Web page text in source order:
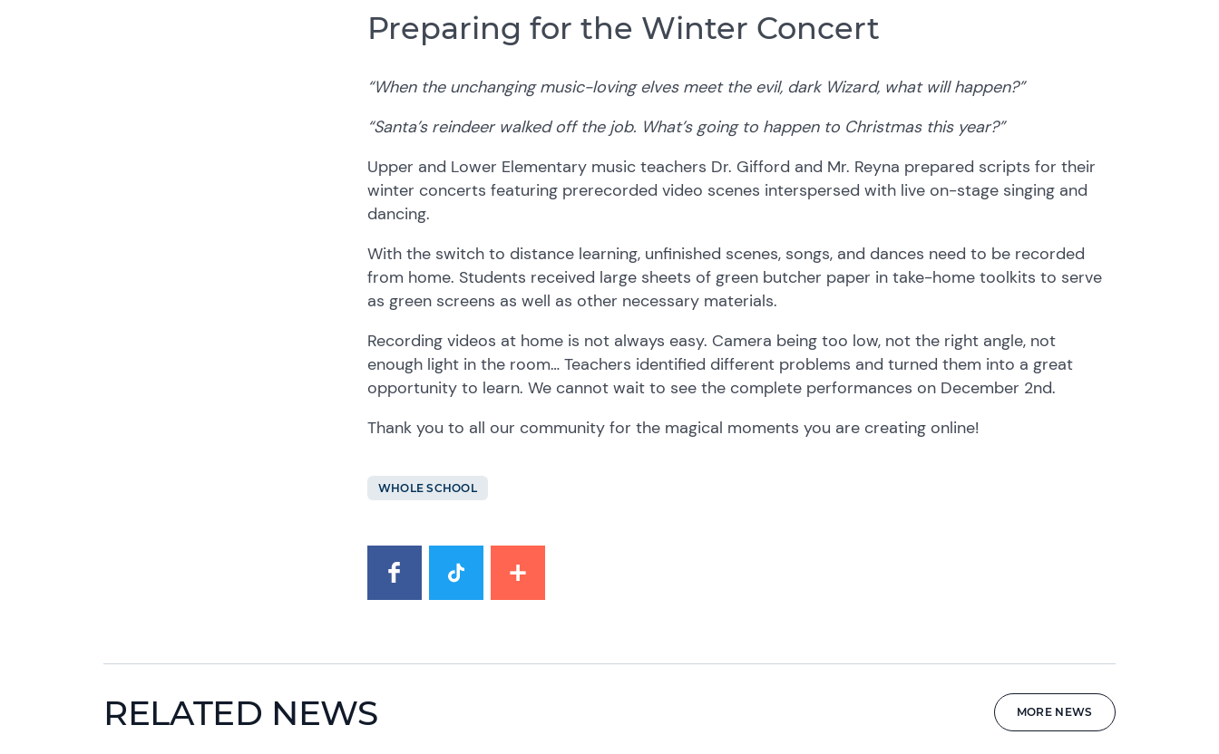
Preparing for the Winter Concert
“When the unchanging music-loving elves meet the evil, dark Wizard, what will happen?”
“Santa’s reindeer walked off the job. What’s going to happen to Christmas this year?”
Upper and Lower Elementary music teachers Dr. Gifford and Mr. Reyna prepared scripts for their
winter concerts featuring prerecorded video scenes interspersed with live on-stage singing and
dancing.
With the switch to distance learning, unfinished scenes, songs, and dances need to be recorded
from home. Students received large sheets of green butcher paper in take-home toolkits to serve
as green screens as well as other necessary materials.
Recording videos at home is not always easy. Camera being too low, not the right angle, not
enough light in the room… Teachers identified different problems and turned them into a great
opportunity to learn. We cannot wait to see the complete performances on December 2nd.
Thank you to all our community for the magical moments you are creating online!
WHOLE SCHOOL
RELATED NEWS MORE NEWS